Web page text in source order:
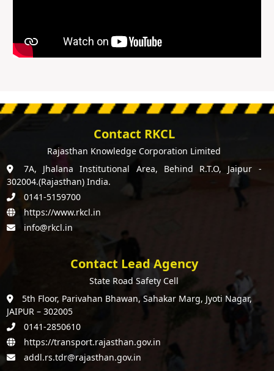
Contact RKCL
Rajasthan Knowledge Corporation Limited
7A, Jhalana Institutional Area, Behind R.T.O, Jaipur -
302004.(Rajasthan) India.
0141-5159700
https://www.rkcl.in
info@rkcl.in
Contact Lead Agency
State Road Safety Cell
5th Floor, Parivahan Bhawan, Sahakar Marg, Jyoti Nagar,
JAIPUR – 302005
0141-2850610
https://transport.rajasthan.gov.in
addl.rs.tdr@rajasthan.gov.in